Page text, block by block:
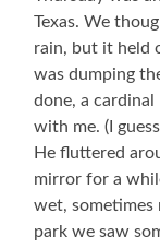
Texas. We
rain, but it held
was dumping
done, a
with me. (I
He fluttered
mirror for a
wet, sometimes
park we saw